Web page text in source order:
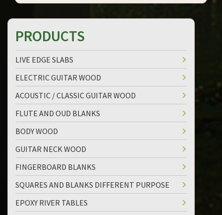
PRODUCTS
LIVE EDGE SLABS
ELECTRIC GUITAR WOOD
ACOUSTIC / CLASSIC GUITAR WOOD
FLUTE AND OUD BLANKS
BODY WOOD
GUITAR NECK WOOD
FINGERBOARD BLANKS
SQUARES AND BLANKS DIFFERENT PURPOSE
EPOXY RIVER TABLES